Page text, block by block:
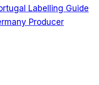
Labelling Guide
Producer